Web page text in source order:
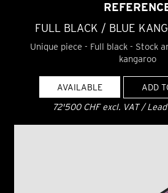
FULL BLACK / BLUE
Unique piece - Full black - Stock
kangaroo
AVAILABLE
ADD
72'500 CHF excl. VAT /